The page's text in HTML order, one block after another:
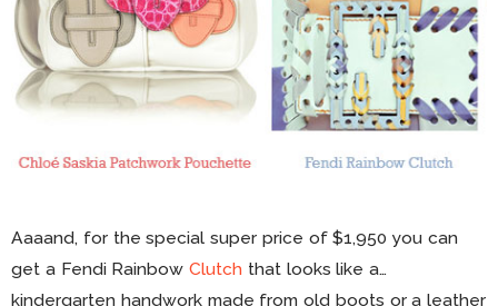
Aaaand, for the special super price of $1,950 you can
get a Fendi RainbowClutch that looks like a…
kindergarten handwork made from old boots or a leather